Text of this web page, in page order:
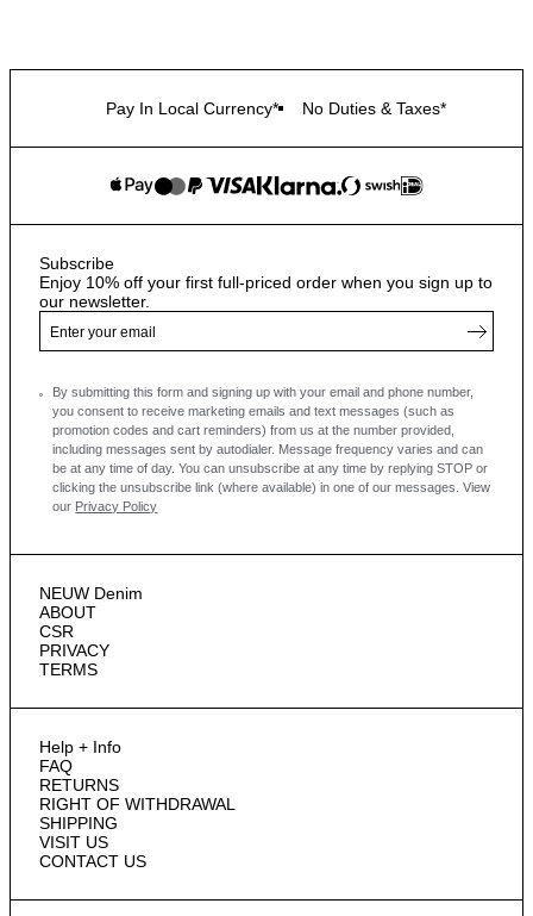
Pay In Local Currency* No Duties & Taxes*
NEUW Denim
ABOUT
CSR
PRIVACY
TERMS
Help + Info
FAQ
RETURNS
RIGHT OF WITHDRAWAL
SHIPPING
VISIT US
CONTACT US
Subscribe
Enjoy 10% off your first full-priced order when you sign up to
our newsletter.
By submitting this form and signing up with your email and phone number,
you consent to receive marketing emails and text messages (such as
promotion codes and cart reminders) from us at the number provided,
including messages sent by autodialer. Message frequency varies and can
be at any time of day. You can unsubscribe at any time by replying STOP or
clicking the unsubscribe link (where available) in one of our messages.
View
our Privacy Policy